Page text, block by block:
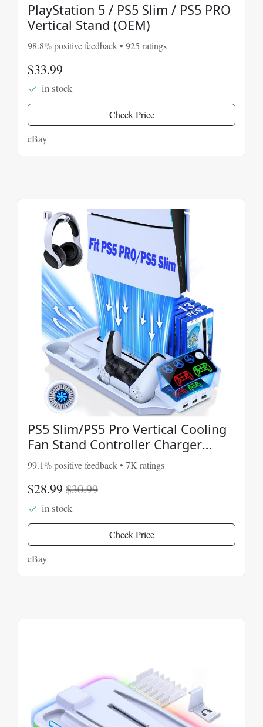
PlayStation 5 / PS5 Slim / PS5 PRO
Vertical Stand (OEM)
98.8% positive feedback • 925 ratings
$33.99
in stock
Check Price
eBay
PS5 Slim/PS5 Pro Vertical Cooling
Fan Stand Controller Charger
Station For PS5
99.1% positive feedback • 7K ratings
$28.99 $30.99
in stock
Check Price
eBay